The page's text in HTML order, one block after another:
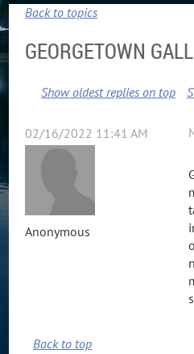
Back to topics
GEORGETOWN
Show oldest replies on top
02/16/2022 11:41 AM
Anonymous
Back to top